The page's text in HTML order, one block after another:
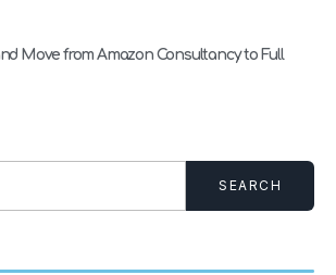
Move from Amazon Consultancy to Full
SEARCH